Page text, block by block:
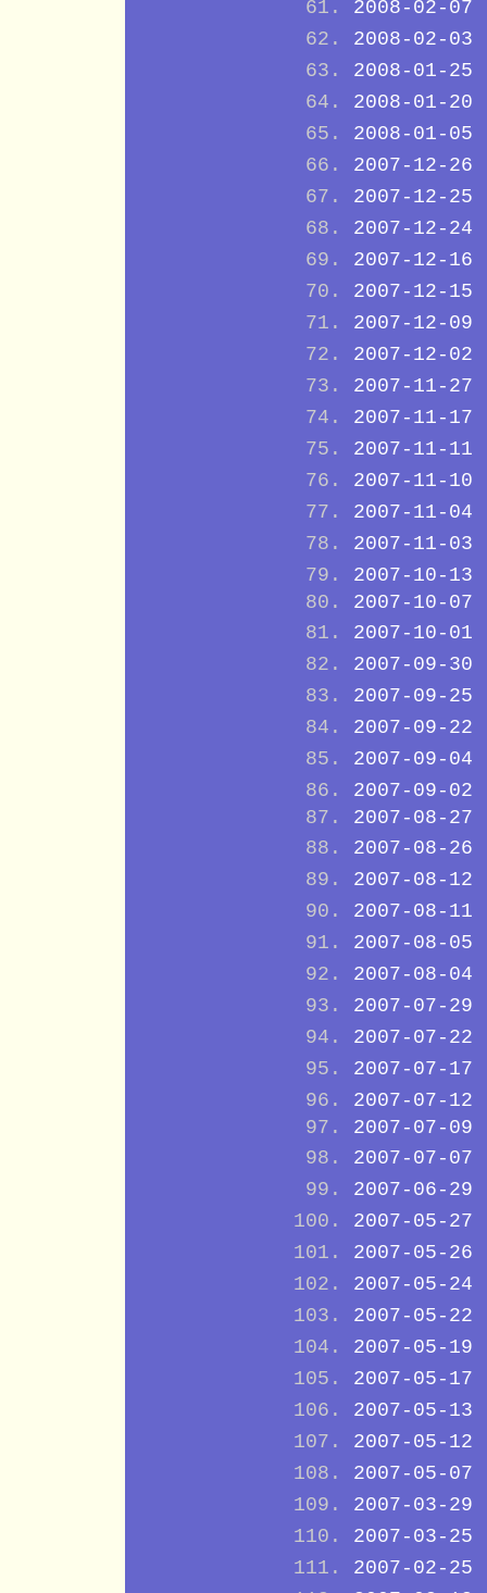
2008-02-07
2008-02-03
2008-01-25
2008-01-20
2008-01-05
2007-12-26
2007-12-25
2007-12-24
2007-12-16
2007-12-15
2007-12-09
2007-12-02
2007-11-27
2007-11-17
2007-11-11
2007-11-10
2007-11-04
2007-11-03
2007-10-13
2007-10-07
2007-10-01
2007-09-30
2007-09-25
2007-09-22
2007-09-04
2007-09-02
2007-08-27
2007-08-26
2007-08-12
2007-08-11
2007-08-05
2007-08-04
2007-07-29
2007-07-22
2007-07-17
2007-07-12
2007-07-09
2007-07-07
2007-06-29
2007-05-27
2007-05-26
2007-05-24
2007-05-22
2007-05-19
2007-05-17
2007-05-13
2007-05-12
2007-05-07
2007-03-29
2007-03-25
2007-02-25